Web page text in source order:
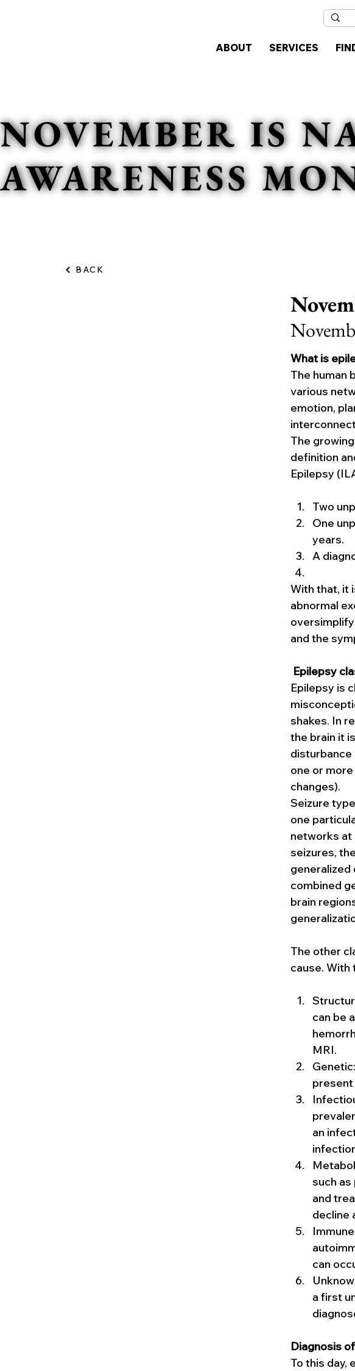
ABOUT SERVICES
NOVEMBER IS
AWARENESS
What is
The human
various
emotion,
The
definition
Epilepsy
Two
One
years.
A
With that, it
abnormal
and the
Epilepsy
Epilepsy is
shakes. In
the brain it
disturbance
one or
changes).
Seizure
one
networks at
seizures,
generalized
combined
brain
The other
cause. With
can be
MRI.
an
such
and
decline
can
a first
Diagnosis
To this day,
BACK